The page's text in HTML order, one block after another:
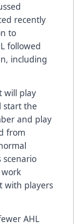
recently
to
followed
including
will play
start the
and play
from
with players
AHL